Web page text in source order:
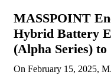
MASSPOINT
Hybrid Battery
(Alpha Series) to
On February 15, 2025,